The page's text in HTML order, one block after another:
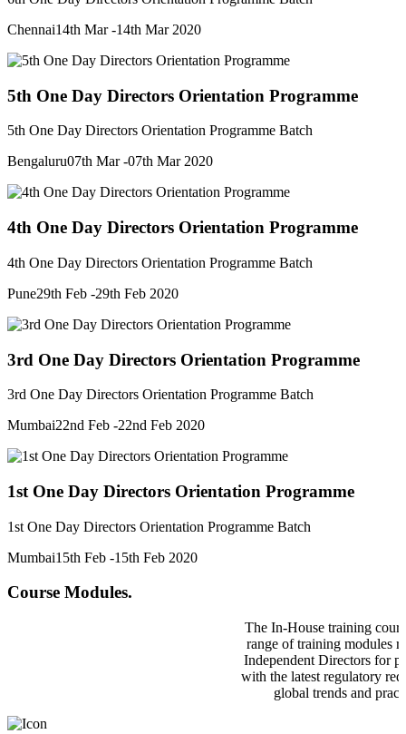
Chennai14th Mar -14th Mar 2020
5th One Day Directors Orientation Programme
5th One Day Directors Orientation Programme Batch
Bengaluru07th Mar -07th Mar 2020
4th One Day Directors Orientation Programme
4th One Day Directors Orientation Programme Batch
Pune29th Feb -29th Feb 2020
3rd One Day Directors Orientation Programme
3rd One Day Directors Orientation Programme Batch
Mumbai22nd Feb -22nd Feb 2020
1st One Day Directors Orientation Programme
1st One Day Directors Orientation Programme Batch
Mumbai15th Feb -15th Feb 2020
Course Modules.
The In-House training
range of training modules
Independent Directors for
with the latest regulatory
global trends and